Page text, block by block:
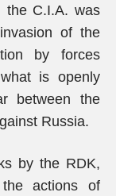
the C.I.A. was
of the
by forces
is openly
between the
Russia.
by the RDK,
actions of